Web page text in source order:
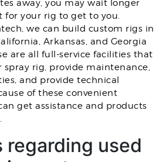
away, you may wait longer
for your rig to get to you.
we can build custom rigs in
Arkansas, and Georgia
are all full-service facilities that
spray rig, provide maintenance,
and provide technical
of these convenient
get assistance and products
regarding used